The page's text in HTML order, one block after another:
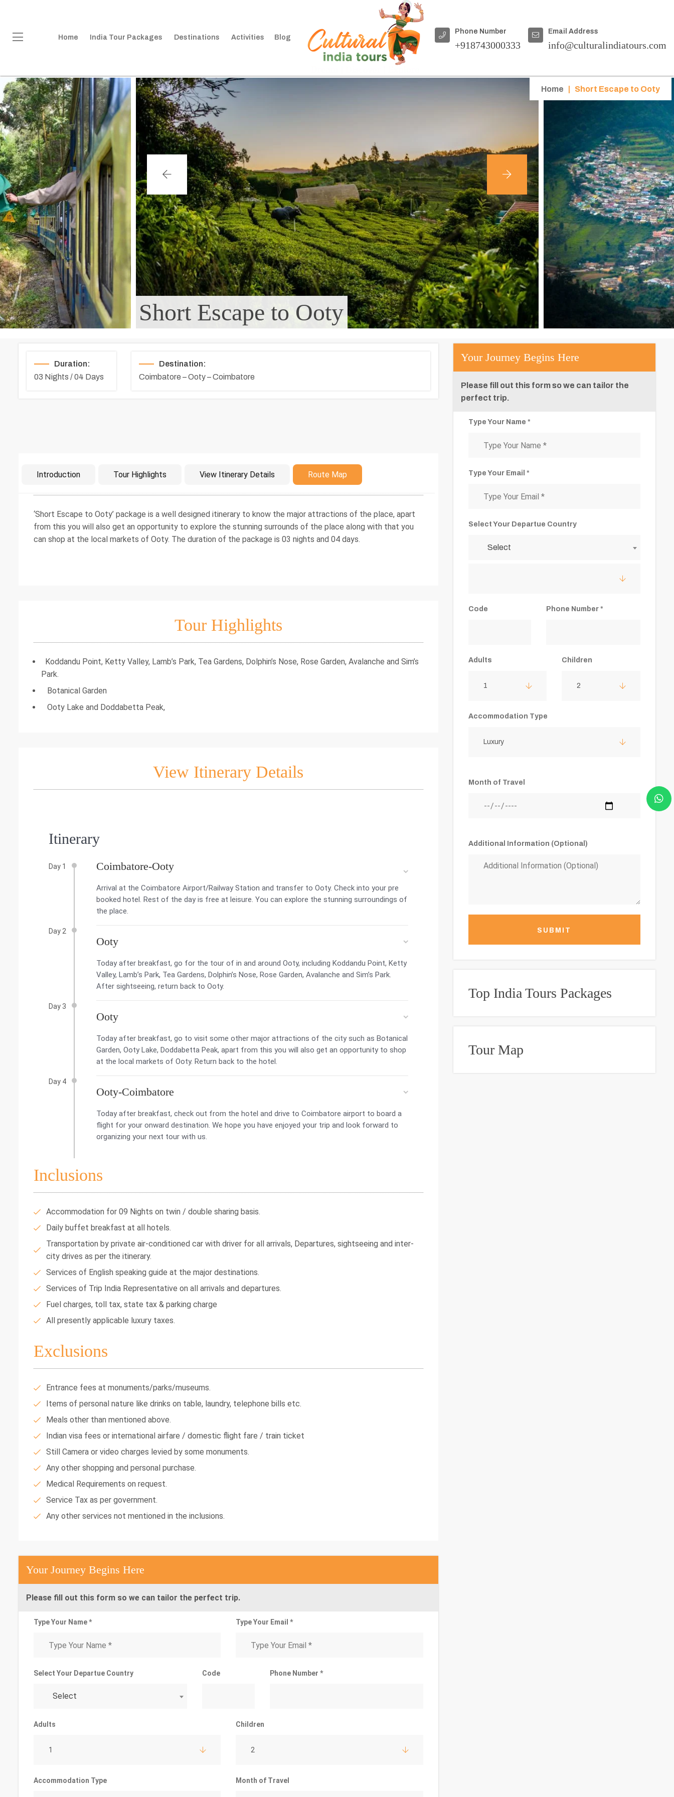
Home India Tour Packages Destinations Activities Blog
Phone Number
+918743000333
Email Address
info@culturalindiatours.com
Home Short Escape to Ooty
Short Escape to Ooty
Duration:
03 Nights / 04 Days
Destination:
Coimbatore – Ooty – Coimbatore
Introduction Tour Highlights View Itinerary Details Route Map
Introduction
‘Short Escape to Ooty’ package is a well designed itinerary to know the major attractions of the place, apart
from this you will also get an opportunity to explore the stunning surrounds of the place along with that you
can shop at the local markets of Ooty. The duration of the package is 03 nights and 04 days.
Tour Highlights
Koddandu Point, Ketty Valley, Lamb’s Park, Tea Gardens, Dolphin’s Nose, Rose Garden, Avalanche and Sim’s
Park.
Botanical Garden
Ooty Lake and Doddabetta Peak,
View Itinerary Details
Itinerary
Day 1 Coimbatore-Ooty
Arrival at the Coimbatore Airport/Railway Station and transfer to Ooty. Check into your pre
booked hotel. Rest of the day is free at leisure. You can explore the stunning surroundings of
the place.
Day 2
Ooty
Today after breakfast, go for the tour of in and around Ooty, including Koddandu Point, Ketty
Valley, Lamb’s Park, Tea Gardens, Dolphin’s Nose, Rose Garden, Avalanche and Sim’s Park.
After sightseeing, return back to Ooty.
Day 3
Ooty
Today after breakfast, go to visit some other major attractions of the city such as Botanical
Garden, Ooty Lake, Doddabetta Peak, apart from this you will also get an opportunity to shop
at the local markets of Ooty. Return back to the hotel.
Day 4
Ooty-Coimbatore
Today after breakfast, check out from the hotel and drive to Coimbatore airport to board a
flight for your onward destination. We hope you have enjoyed your trip and look forward to
organizing your next tour with us.
Inclusions
Accommodation for 09 Nights on twin / double sharing basis.
Daily buffet breakfast at all hotels.
Transportation by private air-conditioned car with driver for all arrivals, Departures, sightseeing and inter-
city drives as per the itinerary.
Services of English speaking guide at the major destinations.
Services of Trip India Representative on all arrivals and departures.
Fuel charges, toll tax, state tax & parking charge
All presently applicable luxury taxes.
Exclusions
Entrance fees at monuments/parks/museums.
Items of personal nature like drinks on table, laundry, telephone bills etc.
Meals other than mentioned above.
Indian visa fees or international airfare / domestic flight fare / train ticket
Still Camera or video charges levied by some monuments.
Any other shopping and personal purchase.
Medical Requirements on request.
Service Tax as per government.
Any other services not mentioned in the inclusions.
Your Journey Begins Here
Please fill out this form so we can tailor the perfect trip.
Type Your Name * Type Your Email *
Select Your Departue Country
Select
Code Phone Number *
Adults
1
Children
2
Accommodation Type Month of Travel
Your Journey Begins Here
Please fill out this form so we can tailor the
perfect trip.
Type Your Name *
Type Your Email *
Select Your Departue Country
Select
Code Phone Number *
Adults
1
Children
2
Accommodation Type
Luxury
Month of Travel
Additional Information (Optional)
SUBMIT
Top India Tours Packages
Tour Map